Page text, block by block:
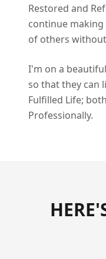
Restored and
continue
of others
I'm on a
so that they can
Fulfilled Life;
Professionally.